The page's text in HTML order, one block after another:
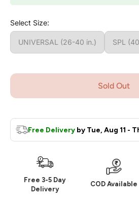
Select Size:
UNIVERSAL (26-40 in.) SPL
Sold Out
Free Delivery by Tue, Aug 11 -
Free 3-5 Day
Delivery
COD Available